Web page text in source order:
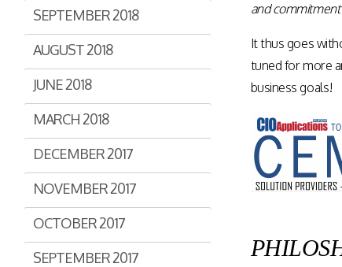
and
It thus goes
tuned for more
business goals!
SEPTEMBER 2018
AUGUST 2018
JUNE 2018
MARCH 2018
DECEMBER 2017
NOVEMBER 2017
OCTOBER 2017
SEPTEMBER 2017